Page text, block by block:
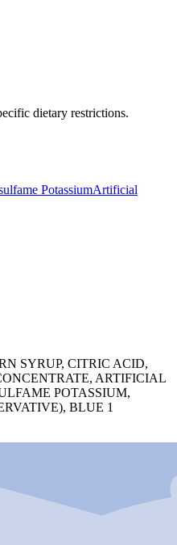
dietary restrictions.
PotassiumArtificial
SYRUP, CITRIC ACID,
ARTIFICIAL
POTASSIUM,
BLUE 1